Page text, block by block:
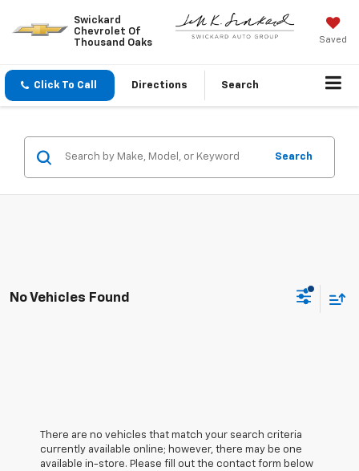
Swickard
Chevrolet Of
Thousand Oaks
Saved
Click To Call Directions Search
Search
No Vehicles Found
There are no vehicles that match your search criteria
currently available online; however, there may be one
available in-store. Please fill out the contact form below